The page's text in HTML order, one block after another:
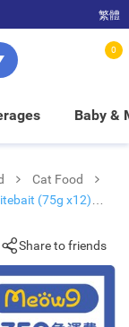
FREE in-store pickup!
繁體
0
Baby &
Cat Food
(75g x12)
Share to friends